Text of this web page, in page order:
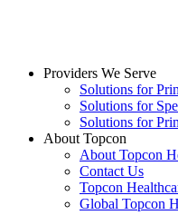
Providers We Serve
Solutions for
Solutions for
Solutions for
About Topcon
About Topcon
Contact Us
Topcon
Global Topcon